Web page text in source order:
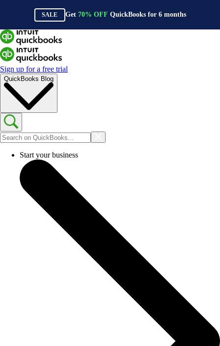
SALE Get 70% OFF QuickBooks for 6months
Sign up for a free trial
QuickBooks Blog
Start your business